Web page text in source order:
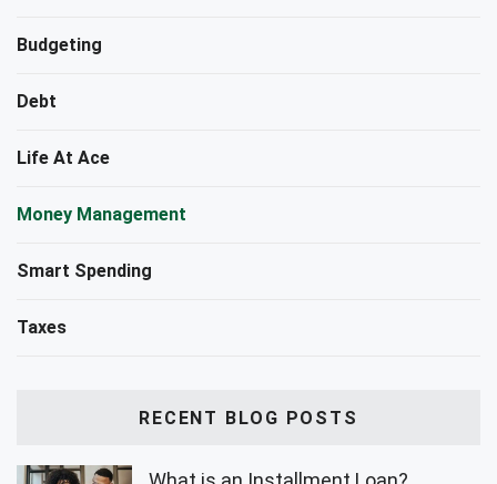
Budgeting
Debt
Life At Ace
Money Management
Smart Spending
Taxes
RECENT BLOG POSTS